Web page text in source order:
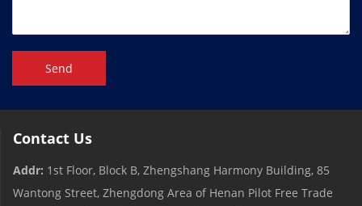
Send
Contact Us
Addr: 1st Floor, Block B, Zhengshang Harmony Building, 85
Wantong Street, Zhengdong Area of ​​Henan Pilot Free Trade